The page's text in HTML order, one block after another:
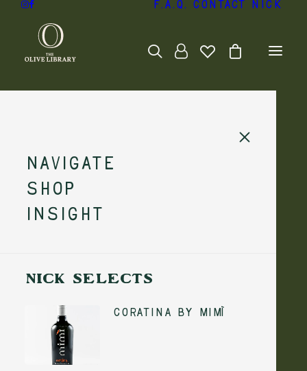
F.A.Q. Contact Nick
Navigate
Shop
Insight
NICK SELECTS
Coratina by Mimì